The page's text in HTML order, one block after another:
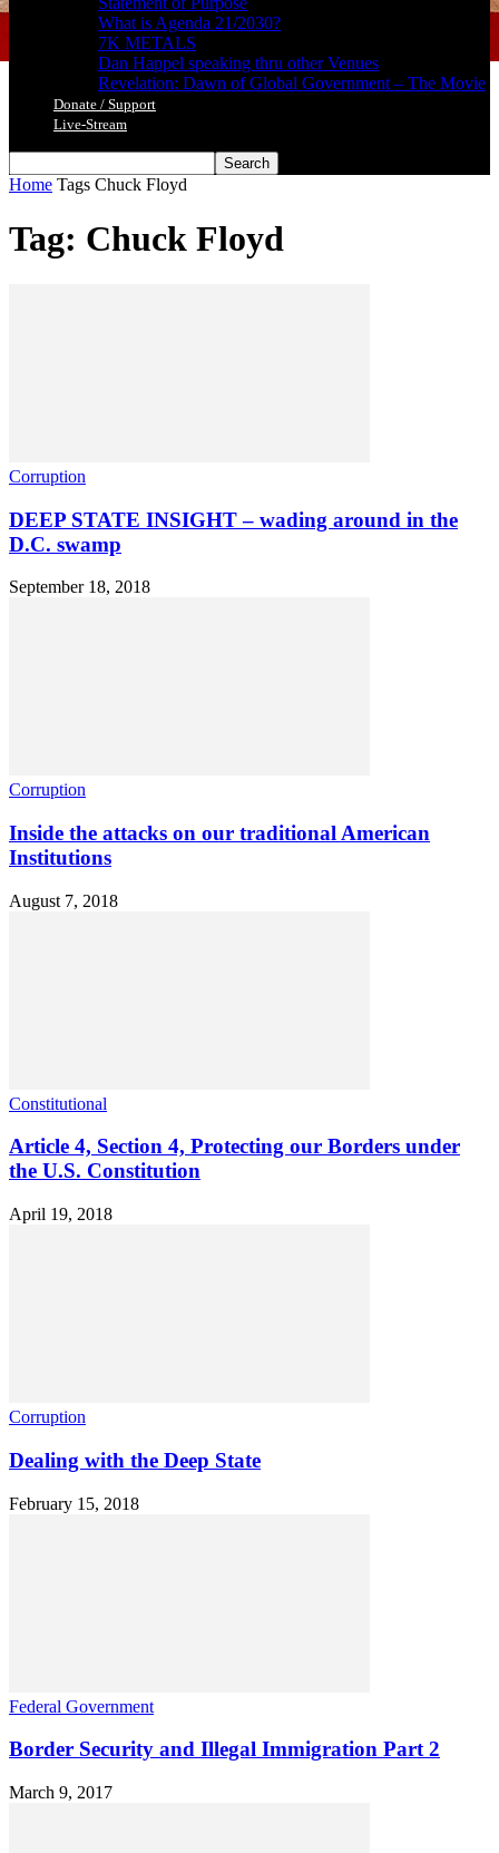
What is Agenda 21/2030?
7K METALS
Dan Happel speaking thru other Venues
Revelation: Dawn of Global Government – The Movie
Donate / Support
Live-Stream
Home Tags Chuck Floyd
Tag: Chuck Floyd
Corruption
DEEP STATE INSIGHT – wading around in the
D.C. swamp
September 18, 2018
Corruption
Inside the attacks on our traditional American
Institutions
August 7, 2018
Constitutional
Article 4, Section 4, Protecting our Borders under
the U.S. Constitution
April 19, 2018
Corruption
Dealing with the Deep State
February 15, 2018
Federal Government
Border Security and Illegal Immigration Part 2
March 9, 2017